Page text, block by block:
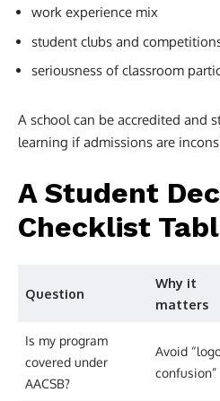
work experience mix
student clubs and
seriousness of classroom
A school can be accredited and
learning if admissions are
A Student
Checklist
Question
Why it
matters
Is my program
covered under
AACSB?
Avoid
confusion”